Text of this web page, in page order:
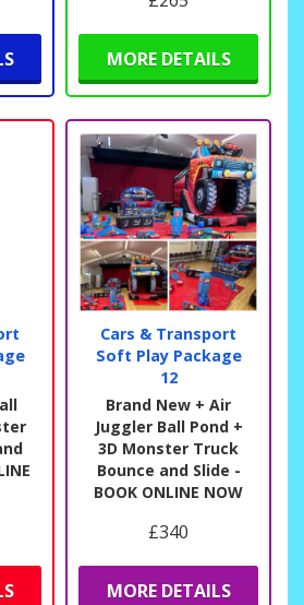
MORE DETAILS
Cars & Transport
Soft Play Package
12
Brand New + Air
Juggler Ball Pond +
3D Monster Truck
Bounce and Slide -
BOOK ONLINE NOW
£340
MORE DETAILS